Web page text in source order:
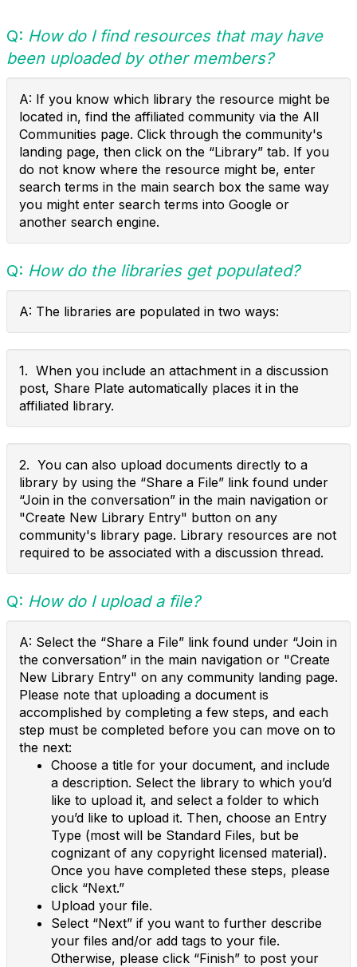
Q: How do I find resources that may have
been uploaded by other members?
A: If you know which library the resource might be
located in, find the affiliated community via the All
Communities page. Click through the community's
landing page, then click on the “Library” tab. If you
do not know where the resource might be, enter
search terms in the main search box the same way
you might enter search terms into Google or
another search engine.
Q: How do the libraries get populated?
A: The libraries are populated in two ways:
1. When you include an attachment in a discussion
post, Share Plate automatically places it in the
affiliated library.
2. You can also upload documents directly to a
library by using the “Share a File” link found under
“Join in the conversation” in the main navigation or
"Create New Library Entry" button on any
community's library page. Library resources are not
required to be associated with a discussion thread.
Q: How do I upload a file?
A: Select the “Share a File” link found under “Join in
the conversation” in the main navigation or "Create
New Library Entry" on any community landing page.
Please note that uploading a document is
accomplished by completing a few steps, and each
step must be completed before you can move on to
the next:
Choose a title for your document, and include
a description. Select the library to which you’d
like to upload it, and select a folder to which
you’d like to upload it. Then, choose an Entry
Type (most will be Standard Files, but be
cognizant of any copyright licensed material).
Once you have completed these steps, please
click “Next.”
Upload your file.
Select “Next” if you want to further describe
your files and/or add tags to your file.
Otherwise, please click “Finish” to post your